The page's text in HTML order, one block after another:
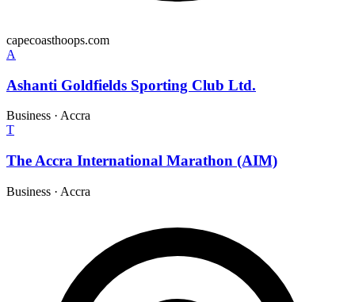
capecoasthoops.com
A
Ashanti Goldfields Sporting Club Ltd.
Business · Accra
T
The Accra International Marathon (AIM)
Business · Accra